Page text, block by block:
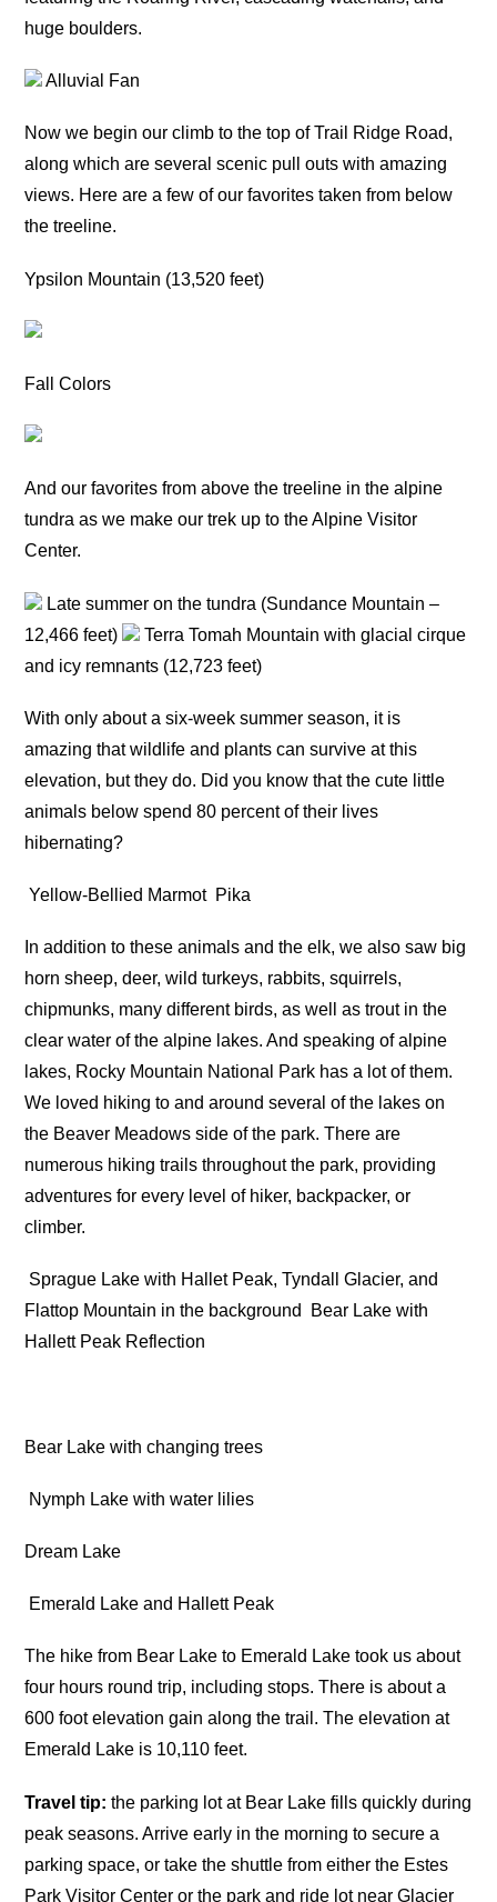
huge boulders.
Alluvial Fan
Now we begin our climb to the top of Trail Ridge Road,
along which are several scenic pull outs with amazing
views. Here are a few of our favorites taken from below
the treeline.
Ypsilon Mountain (13,520 feet)
Fall Colors
And our favorites from above the treeline in the alpine
tundra as we make our trek up to the Alpine Visitor
Center.
Late summer on the tundra (Sundance Mountain –
12,466 feet)
Terra Tomah Mountain with glacial cirque
and icy remnants (12,723 feet)
With only about a six-week summer season, it is
amazing that wildlife and plants can survive at this
elevation, but they do. Did you know that the cute little
animals below spend 80 percent of their lives
hibernating?
Yellow-Bellied Marmot Pika
In addition to these animals and the elk, we also saw big
horn sheep, deer, wild turkeys, rabbits, squirrels,
chipmunks, many different birds, as well as trout in the
clear water of the alpine lakes. And speaking of alpine
lakes, Rocky Mountain National Park has a lot of them.
We loved hiking to and around several of the lakes on
the Beaver Meadows side of the park. There are
numerous hiking trails throughout the park, providing
adventures for every level of hiker, backpacker, or
climber.
Sprague Lake with Hallet Peak, Tyndall Glacier, and
Flattop Mountain in the background
Bear Lake with
Hallett Peak Reflection
Bear Lake with changing trees
Nymph Lake with water lilies
Dream Lake
Emerald Lake and Hallett Peak
The hike from Bear Lake to Emerald Lake took us about
four hours round trip, including stops. There is about a
600 foot elevation gain along the trail. The elevation at
Emerald Lake is 10,110 feet.
Travel tip: the parking lot at Bear Lake fills quickly during
peak seasons. Arrive early in the morning to secure a
parking space, or take the shuttle from either the Estes
Park Visitor Center or the park and ride lot near Glacier